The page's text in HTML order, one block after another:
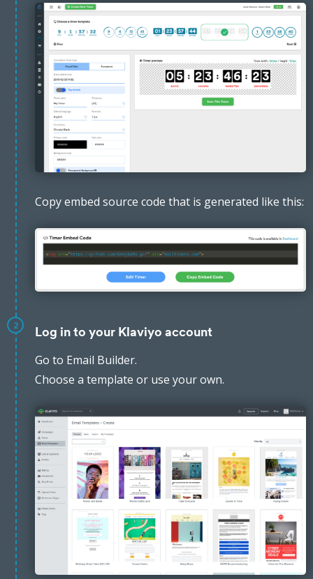
Copy embed source code that is generated like this:
2
Log in to your Klaviyo account
Go to Email Builder.
Choose a template or use your own.